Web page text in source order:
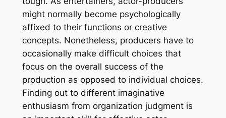
might normally become psychologically
affixed to their functions or creative
concepts. Nonetheless, producers have to
occasionally make difficult choices that
focus on the overall success of the
production as opposed to individual choices.
Finding out to different imaginative
enthusiasm from organization judgment is